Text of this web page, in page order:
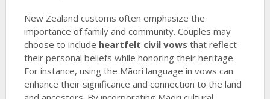
New Zealand customs often emphasize the
importance of family and community. Couples may
choose to include heartfelt civil vows that reflect
their personal beliefs while honoring their heritage.
For instance, using the Māori language in vows can
enhance their significance and connection to the land